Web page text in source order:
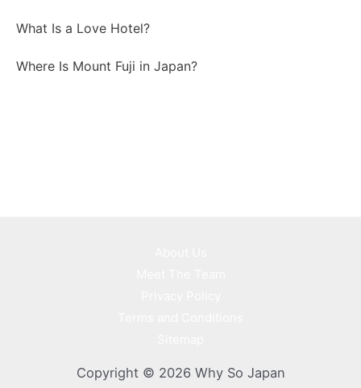
What Is a Love Hotel?
Where Is Mount Fuji in Japan?
Copyright © 2026 Why So Japan